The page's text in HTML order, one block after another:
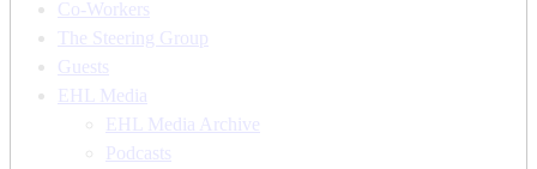
Co-Workers
The Steering Group
Guests
EHL Media
EHL Media Archive
Podcasts